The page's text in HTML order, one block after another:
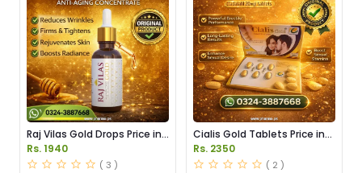
Raj Vilas Gold Drops Price in
Pakistan
Rs. 1940
( 3 )
Cialis Gold Tablets Price in
Pakistan
Rs. 2350
( 2 )